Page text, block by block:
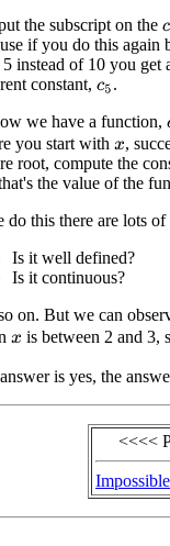
the subscript on the c
if you do this again
instead of 10 you get
constant, c5.
we have a function,
you start with x,
root, compute the
the value of the
do this there are lots
Is it well defined?
Is it continuous?
on. But we can
x is between 2 and 3,
is yes, the
<<<<